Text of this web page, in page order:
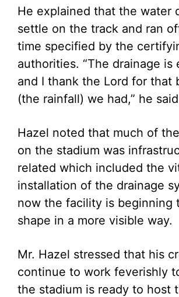
He explained that the water
settle on the track and ran
time specified by the
authorities. “The drainage is
and I thank the Lord for that
(the rainfall) we had,” he
Hazel noted that much of
on the stadium was
related which included the
installation of the drainage
now the facility is beginning
shape in a more visible way.
Mr. Hazel stressed that his
continue to work feverishly
the stadium is ready to host